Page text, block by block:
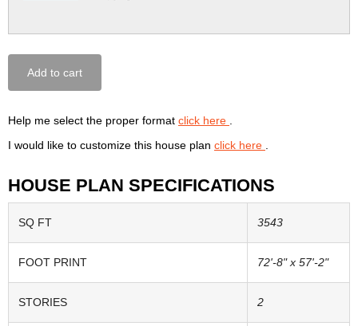
Add to cart
Help me select the proper format click here
I would like to customize this house plan click here
HOUSE PLAN SPECIFICATIONS
SQ FT 3543
FOOT PRINT 72'-8" x 57'-2"
STORIES 2